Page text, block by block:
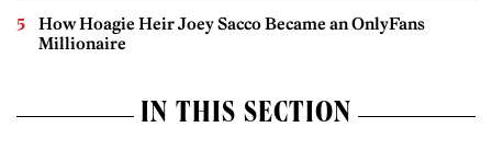
How Hoagie Heir Joey Sacco Became an OnlyFans
Millionaire
IN THIS SECTION